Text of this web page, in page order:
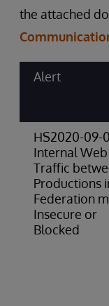
the attached
Alert
HS2020-09-
Internal Web
Traffic
Productions
Federation
Insecure or
Blocked